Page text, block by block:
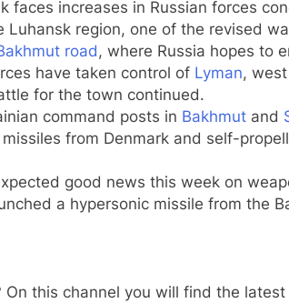
faces increases in Russian forces
region, one of the revised
road, where Russia hopes to
have taken control of Lyman,
for the town continued.
command posts in Bakhmutand
from Denmark and self-
good news this week on
a hypersonic missile from the
On this channel you will find the